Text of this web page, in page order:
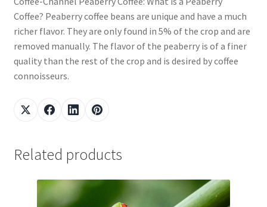
Coffee? Peaberry coffee beans are unique and have a much
richer flavor. They are only found in 5% of the crop and are
removed manually. The flavor of the peaberry is of a finer
quality than the rest of the crop and is desired by coffee
connoisseurs.
Related products